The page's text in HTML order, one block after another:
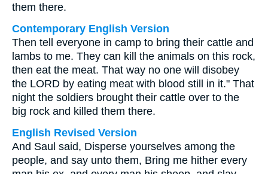
them there.
Contemporary English Version
Then tell everyone in camp to bring their cattle and
lambs to me. They can kill the animals on this rock,
then eat the meat. That way no one will disobey
the LORD by eating meat with blood still in it." That
night the soldiers brought their cattle over to the
big rock and killed them there.
English Revised Version
And Saul said, Disperse yourselves among the
people, and say unto them, Bring me hither every